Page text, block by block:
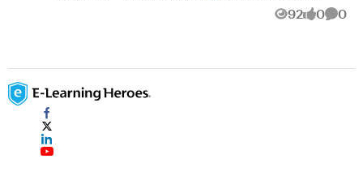
Objects Storyline 3: Editing Web Objects
92
Views 0
likes 0